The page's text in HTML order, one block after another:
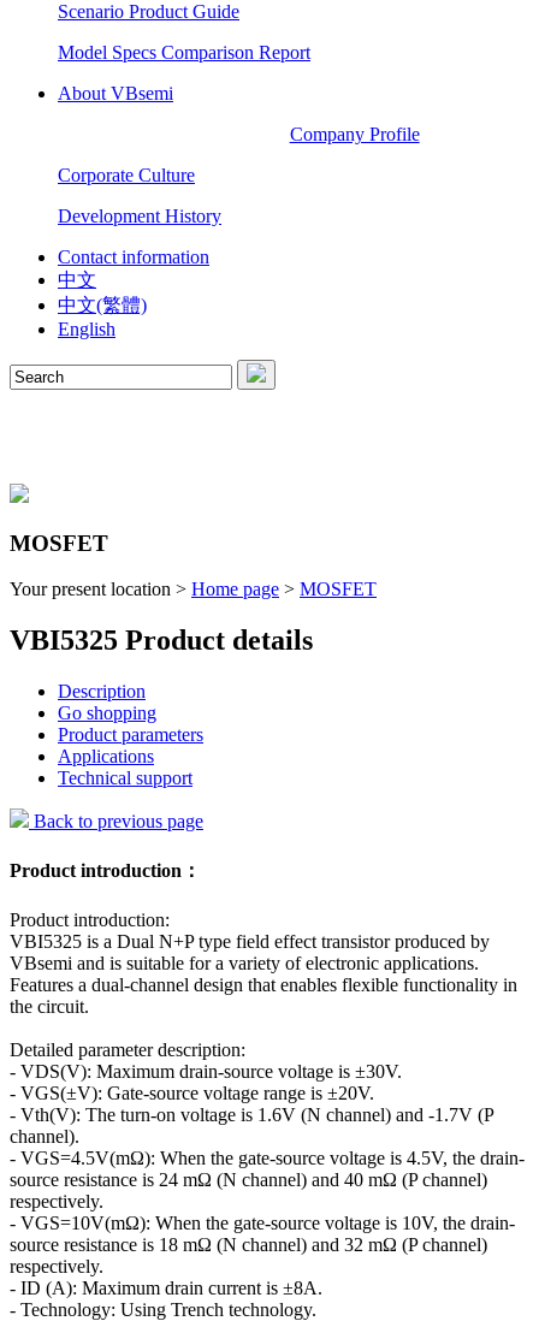
Scenario Product Guide
Model Specs Comparison Report
About VBsemi
Company Profile
Corporate Culture
Development History
Contact information
中文
中文(繁體)
English
MOSFET
Your present location > Home page > MOSFET
VBI5325 Product details
Description
Go shopping
Product parameters
Applications
Technical support
Back to previous page
Product introduction：
Product introduction:
VBI5325 is a Dual N+P type field effect transistor produced by
VBsemi and is suitable for a variety of electronic applications.
Features a dual-channel design that enables flexible functionality in
the circuit.
Detailed parameter description:
- VDS(V): Maximum drain-source voltage is ±30V.
- VGS(±V): Gate-source voltage range is ±20V.
- Vth(V): The turn-on voltage is 1.6V (N channel) and -1.7V (P
channel).
- VGS=4.5V(mΩ): When the gate-source voltage is 4.5V, the drain-
source resistance is 24 mΩ (N channel) and 40 mΩ (P channel)
respectively.
- VGS=10V(mΩ): When the gate-source voltage is 10V, the drain-
source resistance is 18 mΩ (N channel) and 32 mΩ (P channel)
respectively.
- ID (A): Maximum drain current is ±8A.
- Technology: Using Trench technology.